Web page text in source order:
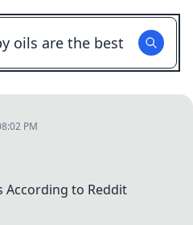
PM
According to Reddit